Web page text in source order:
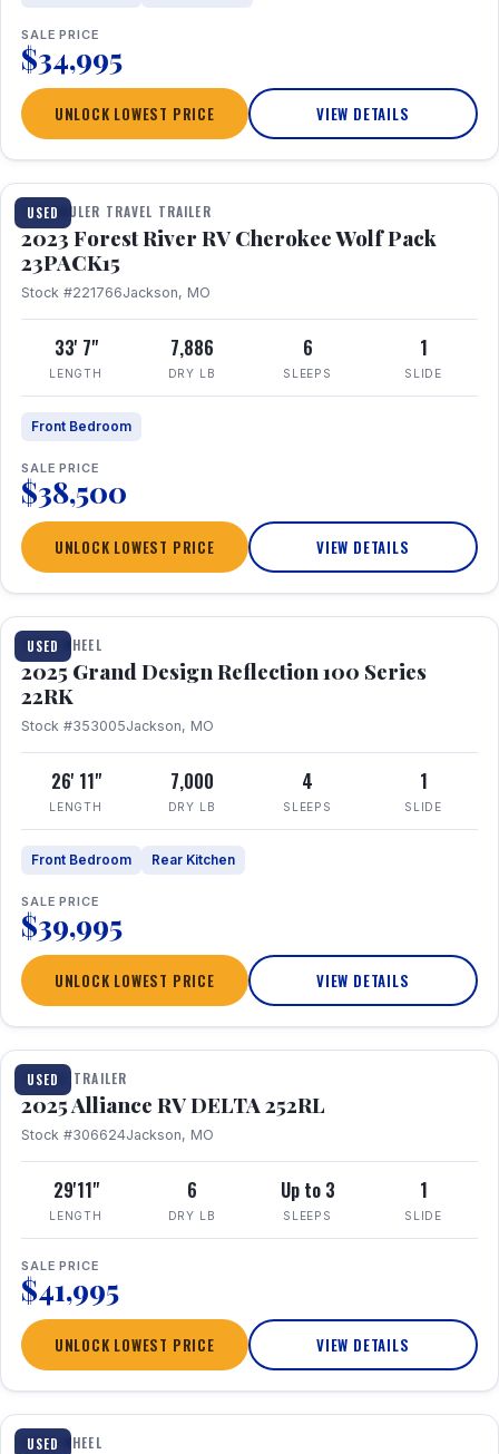
SALE PRICE
$34,995
UNLOCK LOWEST PRICE VIEW DETAILS
USED
1 / 24
TOY HAULER TRAVEL TRAILER
2023 Forest River RV Cherokee Wolf Pack
23PACK15
Stock #221766Jackson, MO
33' 7"
LENGTH
7,886
DRY LB
6
SLEEPS
1
SLIDE
Front Bedroom
SALE PRICE
$38,500
UNLOCK LOWEST PRICE VIEW DETAILS
USED
1 / 26
FIFTH WHEEL
2025 Grand Design Reflection 100 Series
22RK
Stock #353005Jackson, MO
26' 11"
LENGTH
7,000
DRY LB
4
SLEEPS
1
SLIDE
Front Bedroom Rear Kitchen
SALE PRICE
$39,995
UNLOCK LOWEST PRICE VIEW DETAILS
USED
TRAVEL TRAILER
2025 Alliance RV DELTA 252RL
Stock #306624Jackson, MO
29'11"
LENGTH
6
DRY LB
Up to 3
SLEEPS
1
SLIDE
SALE PRICE
$41,995
UNLOCK LOWEST PRICE VIEW DETAILS
USED
1 / 29
FIFTH WHEEL